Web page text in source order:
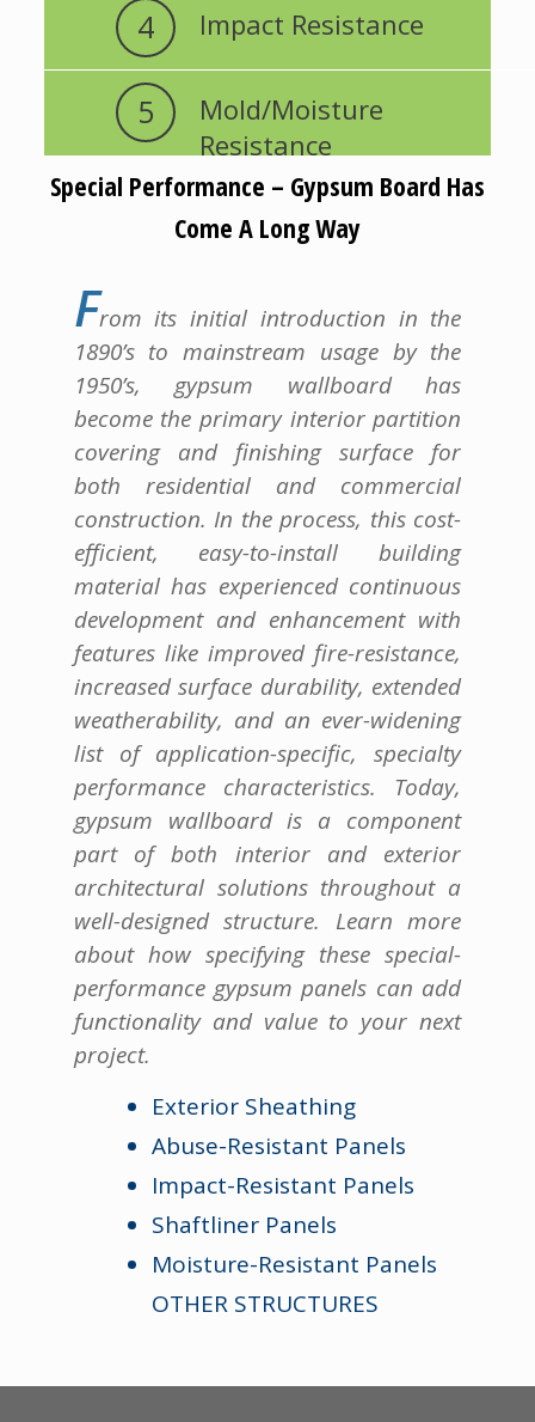
4 Impact Resistance
5
Mold/Moisture
Resistance
Special Performance – Gypsum Board Has
Come A Long Way
From its initial introduction in the
1890’s to mainstream usage by the
1950’s, gypsum wallboard has
become the primary interior partition
covering and finishing surface for
both residential and commercial
construction. In the process, this cost-
efficient, easy-to-install building
material has experienced continuous
development and enhancement with
features like improved fire-resistance,
increased surface durability, extended
weatherability, and an ever-widening
list of application-specific, specialty
performance characteristics. Today,
gypsum wallboard is a component
part of both interior and exterior
architectural solutions throughout a
well-designed structure. Learn more
about how specifying these special-
performance gypsum panels can add
functionality and value to your next
project.
Exterior Sheathing
Abuse-Resistant Panels
Impact-Resistant Panels
Shaftliner Panels
Moisture-Resistant Panels
OTHER STRUCTURES